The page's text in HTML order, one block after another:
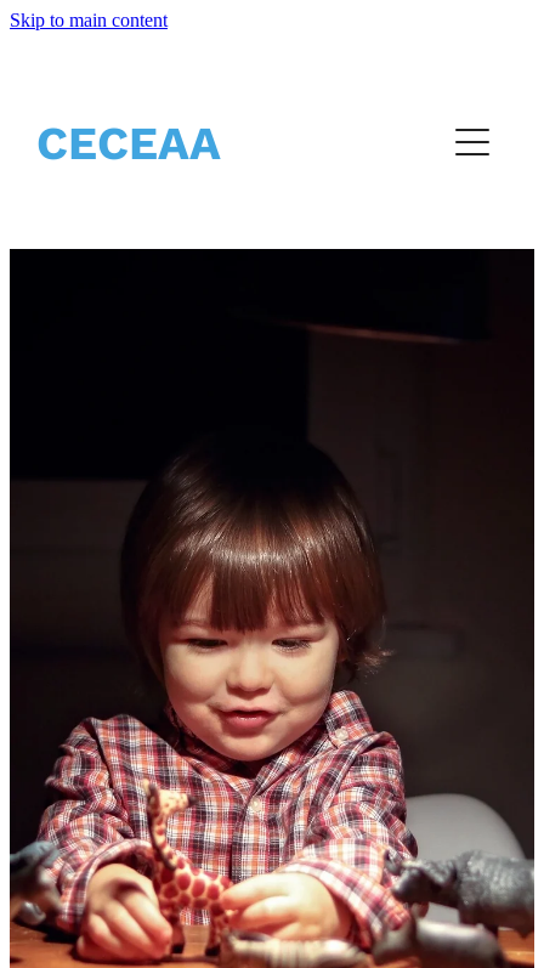
Skip to main content
CECEAA
Home
About